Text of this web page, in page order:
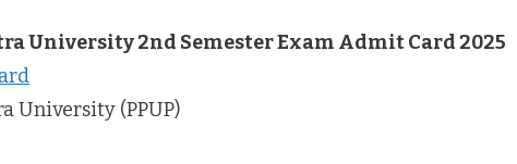
University 2nd Semester Exam Admit Card 2025
University (PPUP)